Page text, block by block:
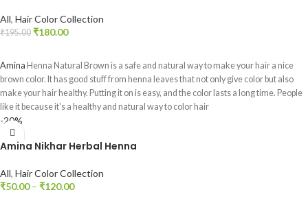
All, Hair Color Collection
₹195.00 ₹180.00
Amina Henna Natural Brown is a safe and natural way to make your hair a nice
brown color. It has good stuff from henna leaves that not only give color but also
make your hair healthy. Putting it on is easy, and the color lasts a long time. People
like it because it's a healthy and natural way to color hair
-20%
Amina Nikhar Herbal Henna
All, Hair Color Collection
₹50.00 – ₹120.00